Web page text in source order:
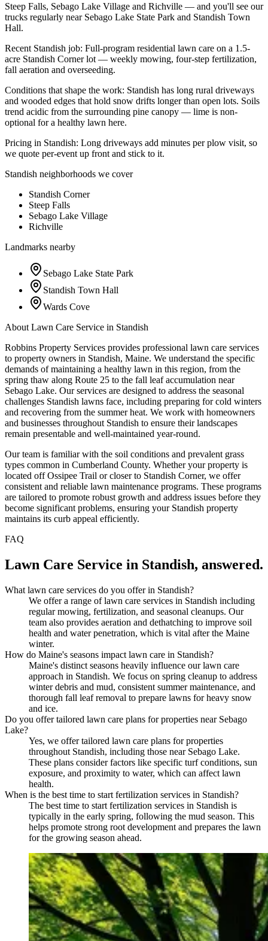
Steep Falls, Sebago Lake Village and Richville — and you'll see our
trucks regularly near Sebago Lake State Park and Standish Town
Hall.
Recent Standish job: Full-program residential lawn care on a 1.5-
acre Standish Corner lot — weekly mowing, four-step fertilization,
fall aeration and overseeding.
Conditions that shape the work: Standish has long rural driveways
and wooded edges that hold snow drifts longer than open lots. Soils
trend acidic from the surrounding pine canopy — lime is non-
optional for a healthy lawn here.
Pricing in Standish: Long driveways add minutes per plow visit, so
we quote per-event up front and stick to it.
Standish neighborhoods we cover
Standish Corner
Steep Falls
Sebago Lake Village
Richville
Landmarks nearby
Sebago Lake State Park
Standish Town Hall
Wards Cove
About Lawn Care Service in Standish
Robbins Property Services provides professional lawn care services
to property owners in Standish, Maine. We understand the specific
demands of maintaining a healthy lawn in this region, from the
spring thaw along Route 25 to the fall leaf accumulation near
Sebago Lake. Our services are designed to address the seasonal
challenges Standish lawns face, including preparing for cold winters
and recovering from the summer heat. We work with homeowners
and businesses throughout Standish to ensure their landscapes
remain presentable and well-maintained year-round.
Our team is familiar with the soil conditions and prevalent grass
types common in Cumberland County. Whether your property is
located off Ossipee Trail or closer to Standish Corner, we offer
consistent and reliable lawn maintenance programs. These programs
are tailored to promote robust growth and address issues before they
become significant problems, ensuring your Standish property
maintains its curb appeal efficiently.
FAQ
Lawn Care Service in Standish, answered.
What lawn care services do you offer in Standish?
We offer a range of lawn care services in Standish including
regular mowing, fertilization, and seasonal cleanups. Our
team also provides aeration and dethatching to improve soil
health and water penetration, which is vital after the Maine
winter.
How do Maine's seasons impact lawn care in Standish?
Maine's distinct seasons heavily influence our lawn care
approach in Standish. We focus on spring cleanup to address
winter debris and mud, consistent summer maintenance, and
thorough fall leaf removal to prepare lawns for heavy snow
and ice.
Do you offer tailored lawn care plans for properties near Sebago
Lake?
Yes, we offer tailored lawn care plans for properties
throughout Standish, including those near Sebago Lake.
These plans consider factors like specific turf conditions, sun
exposure, and proximity to water, which can affect lawn
health.
When is the best time to start fertilization services in Standish?
The best time to start fertilization services in Standish is
typically in the early spring, following the mud season. This
helps promote strong root development and prepares the lawn
for the growing season ahead.